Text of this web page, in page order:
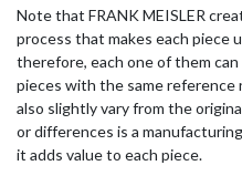
Note that FRANK MEISLER
process that makes each piece
therefore, each one of them
pieces with the same reference
also slightly vary from the
or differences is a
it adds value to each piece.